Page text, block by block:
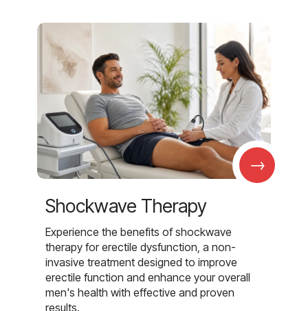
→
Shockwave Therapy
Experience the benefits of shockwave
therapy for erectile dysfunction, a non-
invasive treatment designed to improve
erectile function and enhance your overall
men's health with effective and proven
results.